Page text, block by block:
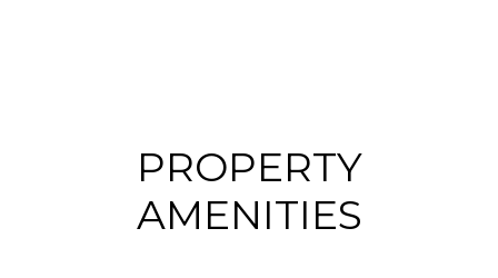
PROPERTY
AMENITIES